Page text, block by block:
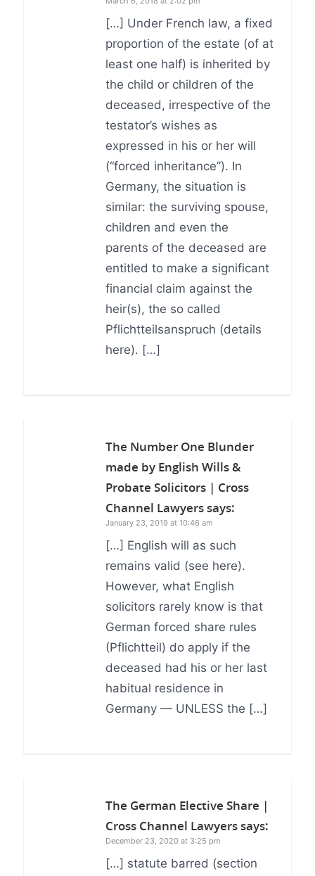
[…] Under French law, a fixed
proportion of the estate (of at
least one half) is inherited by
the child or children of the
deceased, irrespective of the
testator’s wishes as
expressed in his or her will
(“forced inheritance”). In
Germany, the situation is
similar: the surviving spouse,
children and even the
parents of the deceased are
entitled to make a significant
financial claim against the
heir(s), the so called
Pflichtteilsanspruch (details
here). […]
The Number One Blunder
made by English Wills &
Probate Solicitors | Cross
Channel Lawyerssays:
January 23, 2019 at 10:46 am
[…] English will as such
remains valid (see here).
However, what English
solicitors rarely know is that
German forced share rules
(Pflichtteil) do apply if the
deceased had his or her last
habitual residence in
Germany — UNLESS the […]
The German Elective Share |
Cross Channel Lawyerssays:
December 23, 2020 at 3:25 pm
[…] statute barred (section